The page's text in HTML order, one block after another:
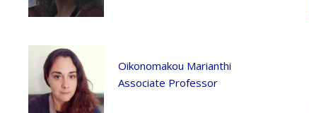
Oikonomakou Marianthi
Associate Professor